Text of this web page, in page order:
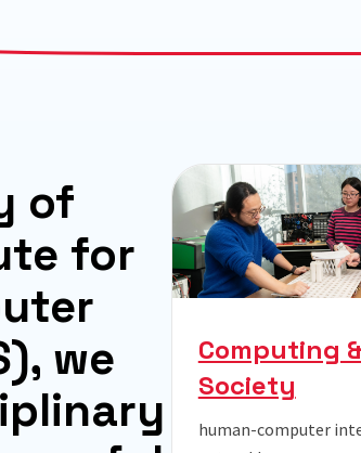
of
te for
uter
), we
iplinary
Computing &
Society
human-computer